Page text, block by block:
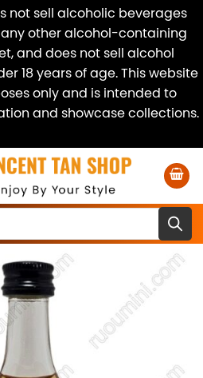
not sell alcoholic beverages
any other alcohol-containing
and does not sell alcohol
18 years of age. This website
only and is intended to
and showcase collections.